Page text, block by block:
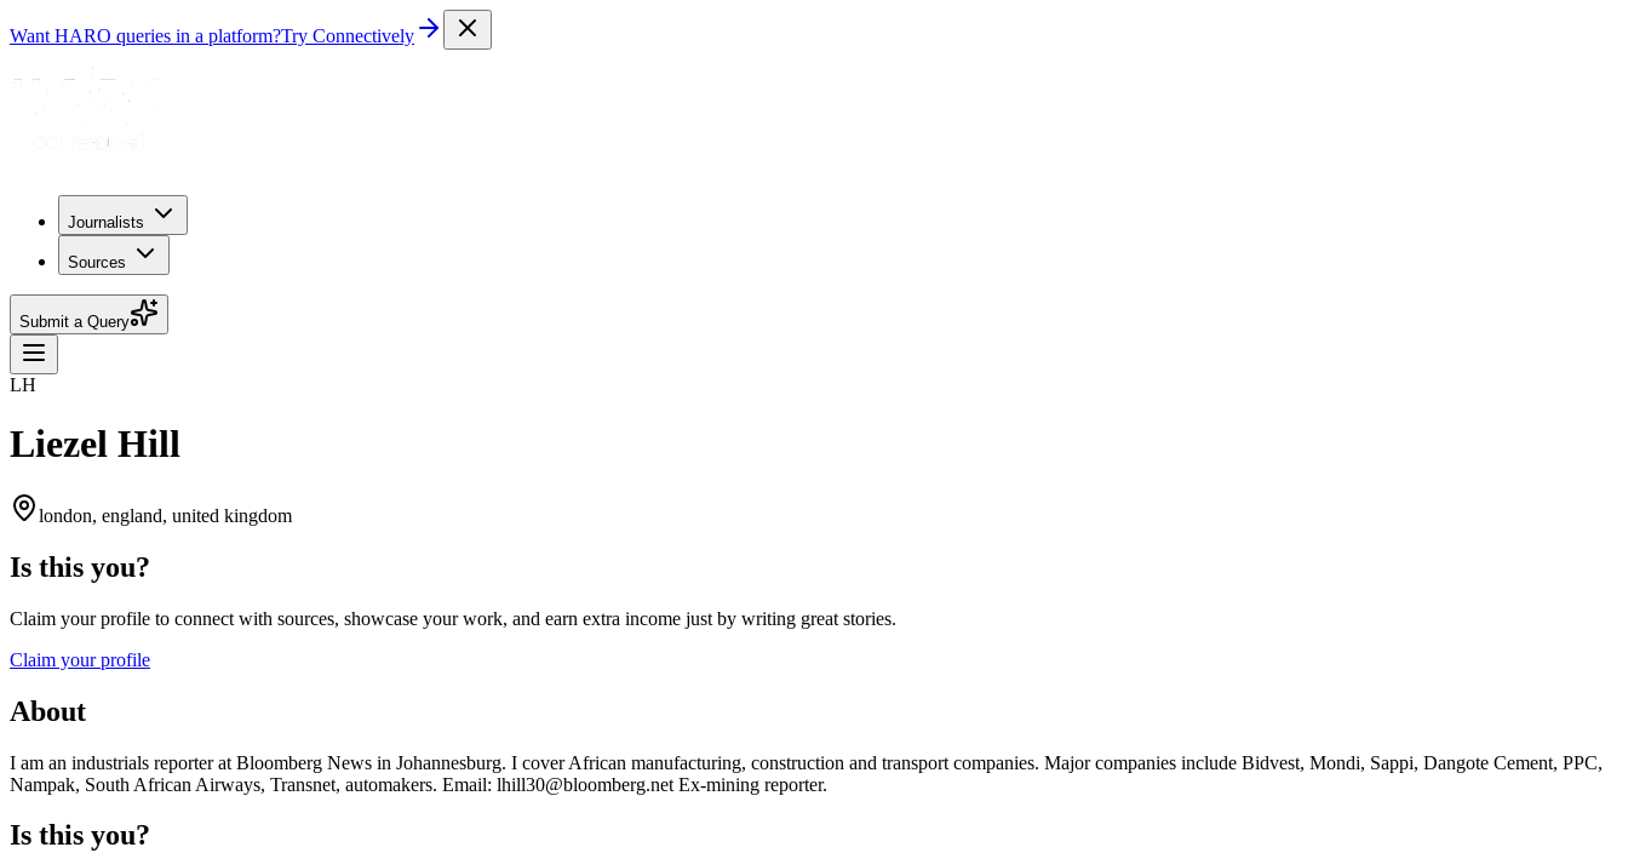
Want HARO queries in a platform?Try Connectively
Journalists
Sources
Submit a Query
LH
Liezel Hill
london, england, united kingdom
Is this you?
Claim your profile to connect with sources, showcase your work, and earn extra income just by writing great stories.
Claim your profile
About
I am an industrials reporter at Bloomberg News in Johannesburg. I cover African manufacturing, construction and transport companies. Major companies include Bidvest, Mondi, Sappi, Dangote Cement, PPC,
Nampak, South African Airways, Transnet, automakers. Email: lhill30@bloomberg.net Ex-mining reporter.
Is this you?